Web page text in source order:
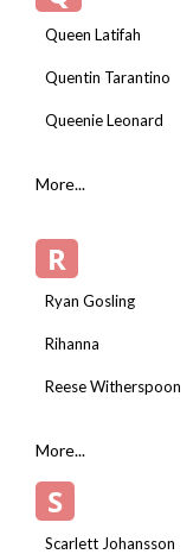
Queen Latifah
Quentin Tarantino
Queenie Leonard
More...
R
Ryan Gosling
Rihanna
Reese Witherspoon
More...
S
Scarlett Johansson